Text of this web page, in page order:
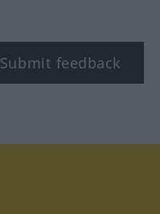
Submit feedback